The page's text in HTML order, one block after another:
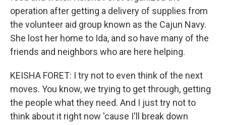
operation after getting a delivery of supplies from
the volunteer aid group known as the Cajun Navy.
She lost her home to Ida, and so have many of the
friends and neighbors who are here helping.
KEISHA FORET: I try not to even think of the next
moves. You know, we trying to get through, getting
the people what they need. And I just try not to
think about it right now 'cause I'll break down